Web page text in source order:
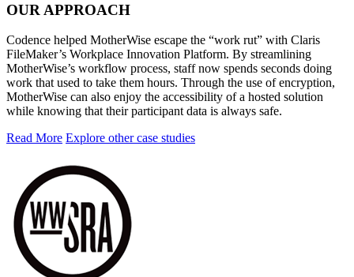
OUR APPROACH
Codence helped MotherWise escape the “work rut” with Claris
FileMaker’s Workplace Innovation Platform. By streamlining
MotherWise’s workflow process, staff now spends seconds doing
work that used to take them hours. Through the use of encryption,
MotherWise can also enjoy the accessibility of a hosted solution
while knowing that their participant data is always safe.
Read More Explore other case studies